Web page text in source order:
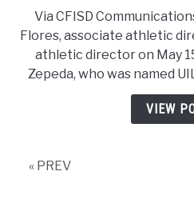
as
Via CFISD
Flores, associate athletic
athletic director on May
Zepeda, who was named
VIEW
« PREV